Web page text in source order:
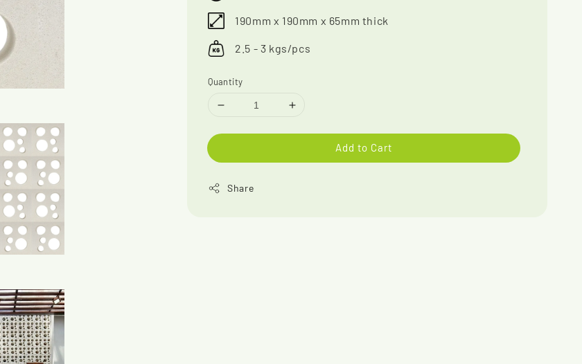
190mm x 190mm x 65mm thick
2.5 - 3 kgs/pcs
Quantity
Add to Cart
Share